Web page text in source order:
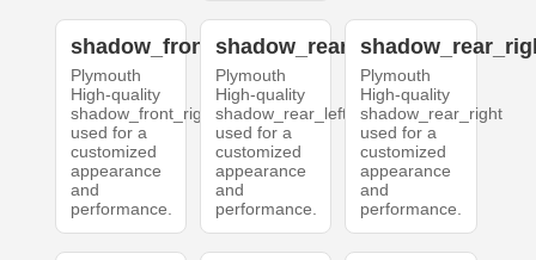
shadow_front_right
Plymouth
High-quality
shadow_front_right
used for a
customized
appearance
and
performance.
shadow_rear_left
Plymouth
High-quality
shadow_rear_left
used for a
customized
appearance
and
performance.
Plymouth
High-quality
shadow_rear_right
used for a
customized
appearance
and
performance.